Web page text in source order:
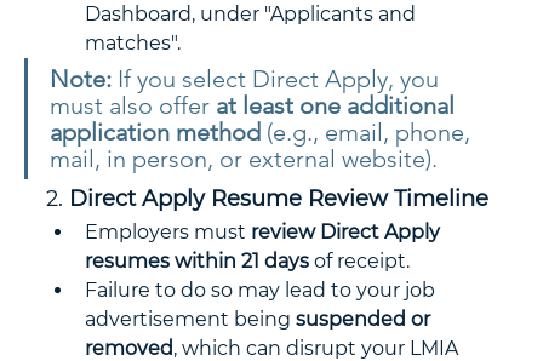
Dashboard, under "Applicants and
matches".
Note: If you select Direct Apply, you
must also offer at least one additional
application method (e.g., email, phone,
mail, in person, or external website).
2. Direct Apply Resume Review Timeline
Employers must review Direct Apply
resumes within 21 days of receipt.
Failure to do so may lead to your job
advertisement being suspended or
removed, which can disrupt your LMIA